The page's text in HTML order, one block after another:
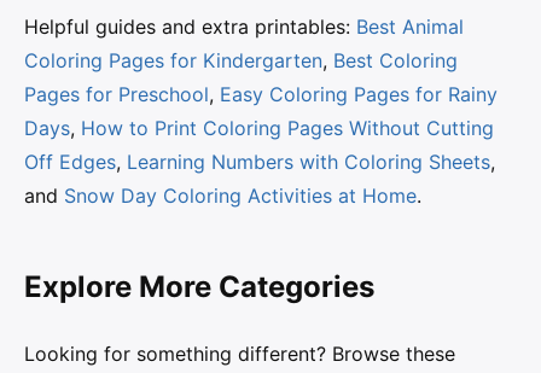
Helpful guides and extra printables: Best Animal
Coloring Pages for Kindergarten, Best Coloring
Pages for Preschool, Easy Coloring Pages for Rainy
Days, How to Print Coloring Pages Without Cutting
Off Edges, Learning Numbers with Coloring Sheets,
and Snow Day Coloring Activities at Home.
Explore More Categories
Looking for something different? Browse these